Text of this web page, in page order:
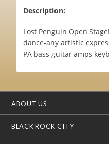
Description:
Lost Penguin Open
dance-any artistic
PA bass guitar amps
ABOUT US
BLACK ROCK CITY